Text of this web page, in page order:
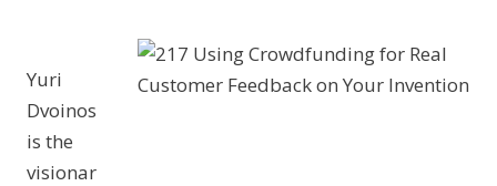
Yuri
Dvoinos
is the
visionar